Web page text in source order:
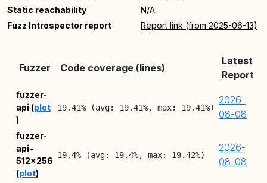
Static reachability
N/A
Fuzz Introspector report
Report link (from 2025-06-13)
Fuzzer Code coverage (lines)
Latest
Report
fuzzer-
api (plot
)
19.41% (avg: 19.41%, max: 19.41%)
2026-
08-08
fuzzer-
api-
512x256
(plot)
19.4% (avg: 19.4%, max: 19.42%)
2026-
08-08